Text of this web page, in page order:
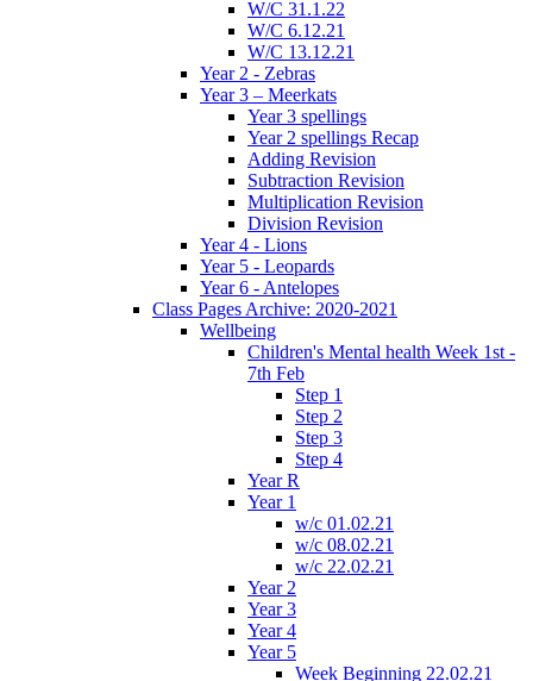
W/C 31.1.22
W/C 6.12.21
W/C 13.12.21
Year 2 - Zebras
Year 3 – Meerkats
Year 3 spellings
Year 2 spellings Recap
Adding Revision
Subtraction Revision
Multiplication Revision
Division Revision
Year 4 - Lions
Year 5 - Leopards
Year 6 - Antelopes
Class Pages Archive: 2020-2021
Wellbeing
Children's Mental health Week 1st -
7th Feb
Step 1
Step 2
Step 3
Step 4
Year R
Year 1
w/c 01.02.21
w/c 08.02.21
w/c 22.02.21
Year 2
Year 3
Year 4
Year 5
Week Beginning 22.02.21